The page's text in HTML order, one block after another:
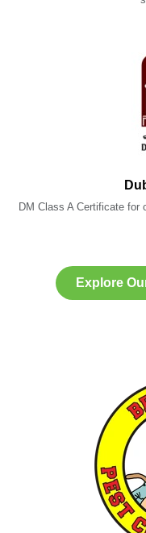
DM Class A Certificate for
Explore